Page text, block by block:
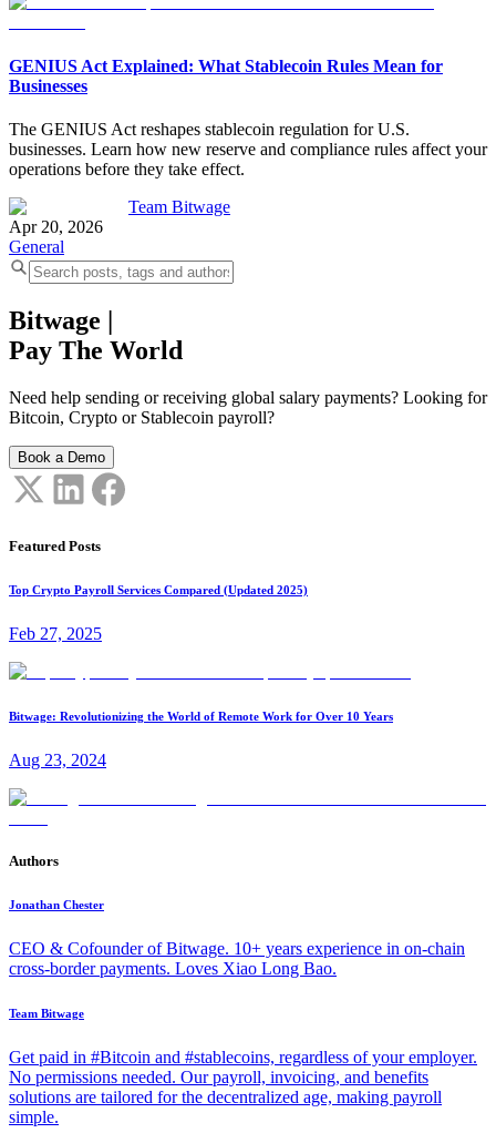
GENIUS Act Explained: What Stablecoin Rules Mean for
Businesses
The GENIUS Act reshapes stablecoin regulation for U.S.
businesses. Learn how new reserve and compliance rules affect your
operations before they take effect.
Team Bitwage
Apr 20, 2026
General
Bitwage |
Pay The World
Need help sending or receiving global salary payments? Looking for
Bitcoin, Crypto or Stablecoin payroll?
Book a Demo
Featured Posts
Top Crypto Payroll Services Compared (Updated 2025)
Feb 27, 2025
Bitwage: Revolutionizing the World of Remote Work for Over 10 Years
Aug 23, 2024
Authors
Jonathan Chester
CEO & Cofounder of Bitwage. 10+ years experience in on-chain
cross-border payments. Loves Xiao Long Bao.
Team Bitwage
Get paid in #Bitcoin and #stablecoins, regardless of your employer.
No permissions needed. Our payroll, invoicing, and benefits
solutions are tailored for the decentralized age, making payroll
simple.